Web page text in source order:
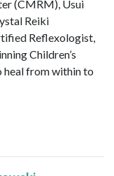
(CMRM), Usui
Reiki
Reflexologist,
Children’s
heal from within to